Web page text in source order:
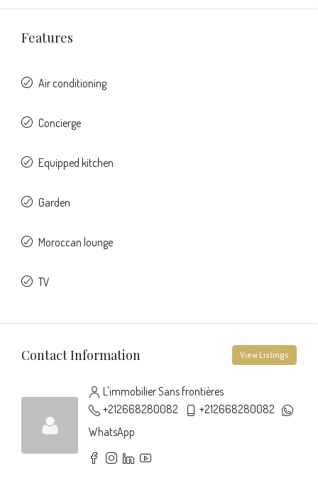
Features
Air conditioning
Concierge
Equipped kitchen
Garden
Moroccan lounge
TV
Contact Information View Listings
L'immobilier Sans frontières
+212668280082
+212668280082
WhatsApp